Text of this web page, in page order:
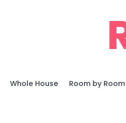
Whole House Room by Room